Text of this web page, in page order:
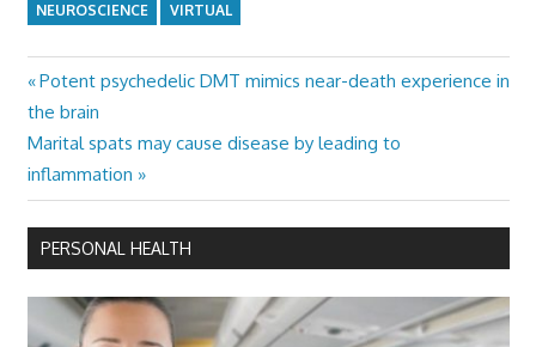
NEUROSCIENCE
VIRTUAL
Post
navigation
Previous
Post:
Potent psychedelic DMT mimics near-death experience in
the brain
Next
Post:
Marital spats may cause disease by leading to
inflammation
PERSONAL HEALTH